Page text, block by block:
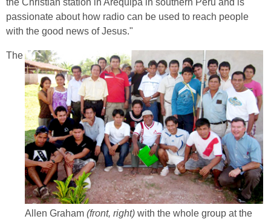
the Christian station in Arequipa in southern Peru and is
passionate about how radio can be used to reach people
with the good news of Jesus."
Allen Graham (front, right) with the whole group at the
The